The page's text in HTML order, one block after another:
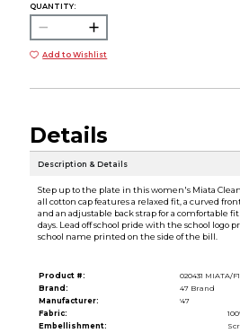
QUANTITY:
Add to Wishlist
Details
Description & Details
Step up to the plate in this women's Miata
all cotton cap features a relaxed fit, a curved
and an adjustable back strap for a comfortable
days. Lead off school pride with the school logo
school name printed on the side of the bill.
Product #:
020431 MIATA/
Brand:
47 Brand
Manufacturer:
'47
Fabric:
Embellishment: